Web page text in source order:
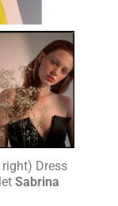
right) Dress
Sabrina